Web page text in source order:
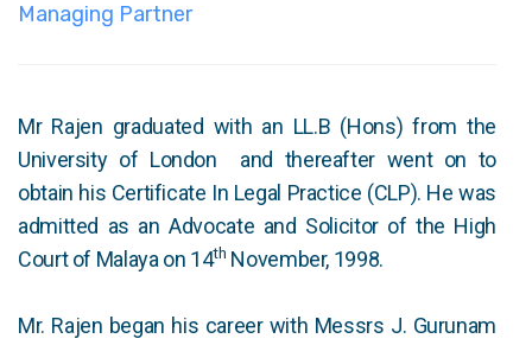
Managing Partner
Mr Rajen graduated with an LL.B (Hons) from the
University of London and thereafter went on to
obtain his Certificate In Legal Practice (CLP). He was
admitted as an Advocate and Solicitor of the High
Court of Malaya on 14th November, 1998.
Mr. Rajen began his career with Messrs J. Gurunam